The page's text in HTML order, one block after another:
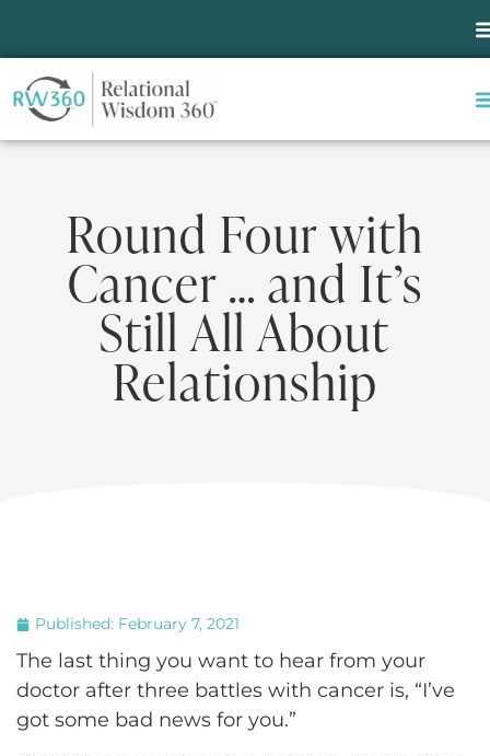
Round Four with
Cancer … and It’s
Still All About
Relationship
Published: February 7, 2021
The last thing you want to hear from your
doctor after three battles with cancer is, “I’ve
got some bad news for you.”